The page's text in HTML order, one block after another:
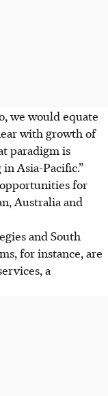
we would equate
with growth of
paradigm is
Asia-Pacific.”
for
Australia and
and South
for instance, are
a